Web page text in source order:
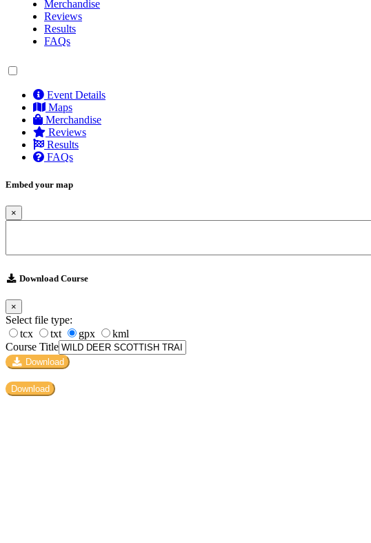
Merchandise
Reviews
Results
FAQs
Event Details
Maps
Merchandise
Reviews
Results
FAQs
Embed your map
×
Download Course
×
Select file type:
tcx
txt gpx
kml
Course Title
Download
Download